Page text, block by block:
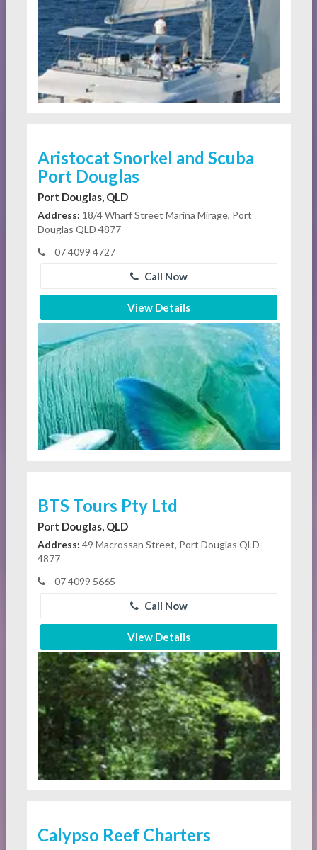
Aristocat Snorkel and Scuba
Port Douglas
Port Douglas, QLD
Address: 18/4 Wharf Street Marina Mirage, Port
Douglas QLD 4877
07 4099 4727
Call Now
View Details
BTS Tours Pty Ltd
Port Douglas, QLD
Address: 49 Macrossan Street, Port Douglas QLD
4877
07 4099 5665
Call Now
View Details
Calypso Reef Charters